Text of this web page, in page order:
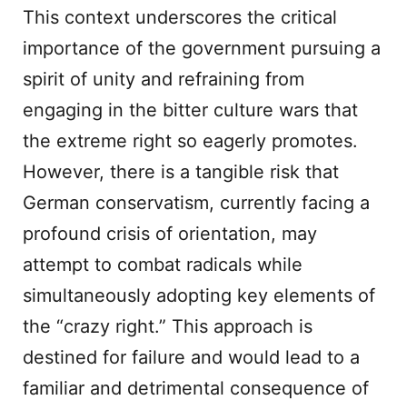
This context underscores the critical
importance of the government pursuing a
spirit of unity and refraining from
engaging in the bitter culture wars that
the extreme right so eagerly promotes.
However, there is a tangible risk that
German conservatism, currently facing a
profound crisis of orientation, may
attempt to combat radicals while
simultaneously adopting key elements of
the “crazy right.” This approach is
destined for failure and would lead to a
familiar and detrimental consequence of